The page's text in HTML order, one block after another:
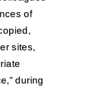
of
sites,
during